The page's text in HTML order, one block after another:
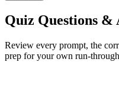
Quiz Questions &
Review every prompt, the
prep for your own run-